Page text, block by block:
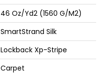
46 Oz/yd2 (1560 G/m2)
SmartStrand Silk
Lockback Xp-Stripe
Carpet